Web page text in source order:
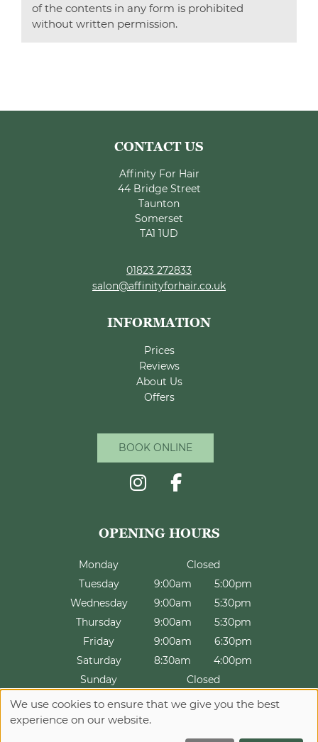
of the contents in any form is prohibited
without written permission.
CONTACT US
Affinity For Hair
44 Bridge Street
Taunton
Somerset
TA1 1UD
01823 272833
salon@affinityforhair.co.uk
INFORMATION
Prices
Reviews
About Us
Offers
BOOK ONLINE
Monday
Closed
Tuesday
9:00am
5:00pm
Wednesday
9:00am
5:30pm
Thursday
9:00am
5:30pm
Friday
9:00am
6:30pm
Saturday
8:30am
4:00pm
Sunday
Closed
Sitemap Website by salonguru.net
We use cookies to ensure that we give you the best
experience on our website.